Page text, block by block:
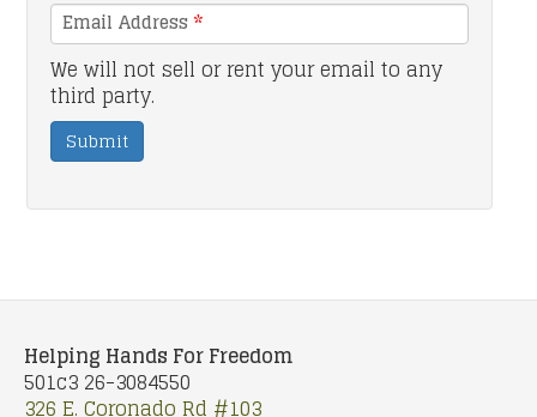
Email Address *
We will not sell or rent your email to any
third party.
Submit
Helping Hands For Freedom
501c3 26-3084550
326 E. Coronado Rd #103